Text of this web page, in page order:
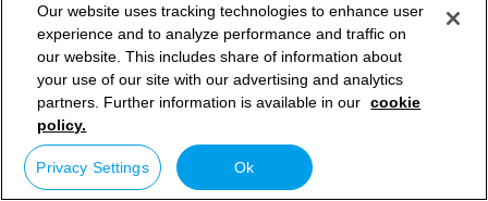
Our website uses tracking technologies to enhance user
experience and to analyze performance and traffic on
our website. This includes share of information about
your use of our site with our advertising and analytics
partners. Further information is available in our cookie
policy.
Privacy Settings Ok